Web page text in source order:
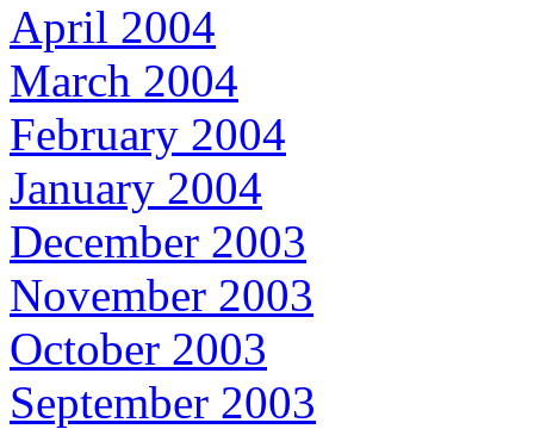
April 2004
March 2004
February 2004
January 2004
December 2003
November 2003
October 2003
September 2003